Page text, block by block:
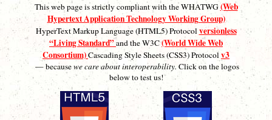
This web page is strictly compliant with the WHATWG(Web
Hypertext Application Technology Working Group)
HyperText Markup Language (HTML5) Protocolversionless
“Living Standard”and the W3C(World Wide Web
Consortium)Cascading Style Sheets (CSS3) Protocolv3
— becausewe care about interoperability. Click on the logos
below to test us!